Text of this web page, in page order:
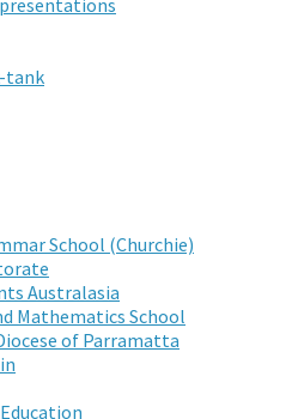
tank
School (Churchie)
Australasia
Mathematics School
of Parramatta